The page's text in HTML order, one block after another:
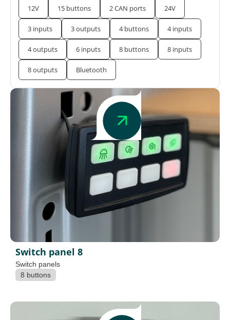
12V
15 buttons 2 CAN ports 24V
3 inputs 3 outputs 4 buttons 4 inputs
4 outputs 6 inputs 8 buttons 8 inputs
8 outputs Bluetooth
Switch panel 8
Switch panels
8 buttons